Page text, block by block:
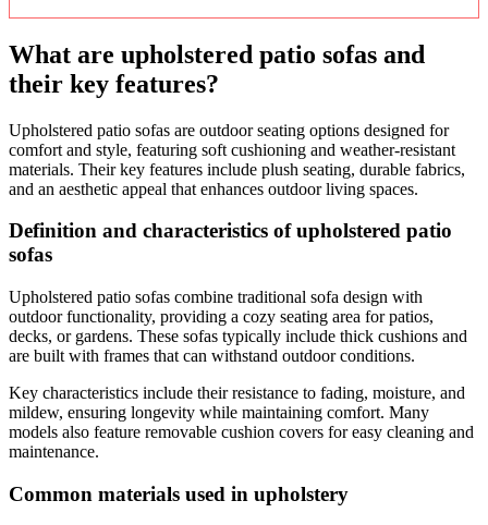
What are upholstered patio sofas and
their key features?
Upholstered patio sofas are outdoor seating options designed for
comfort and style, featuring soft cushioning and weather-resistant
materials. Their key features include plush seating, durable fabrics,
and an aesthetic appeal that enhances outdoor living spaces.
Definition and characteristics of upholstered patio
sofas
Upholstered patio sofas combine traditional sofa design with
outdoor functionality, providing a cozy seating area for patios,
decks, or gardens. These sofas typically include thick cushions and
are built with frames that can withstand outdoor conditions.
Key characteristics include their resistance to fading, moisture, and
mildew, ensuring longevity while maintaining comfort. Many
models also feature removable cushion covers for easy cleaning and
maintenance.
Common materials used in upholstery